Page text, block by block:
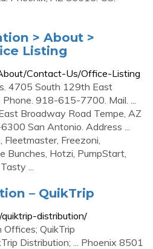
> About >
Listing
Contact-Us/Office-Listing
4705 South 129th East
918-615-7700. Mail. ...
Broadway Road Tempe, AZ
San Antonio. Address ...
Fleetmaster, Freezoni,
Bunches, Hotzi, PumpStart,
...
– QuikTrip
distribution/
QuikTrip
Distribution; ... Phoenix 8501